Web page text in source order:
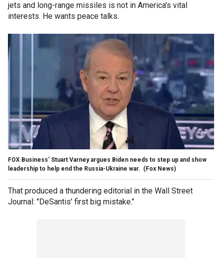
jets and long-range missiles is not in America's vital
interests. He wants peace talks.
FOX Business' Stuart Varney argues Biden needs to step up and show
leadership to help end the Russia-Ukraine war. (Fox News)
That produced a thundering editorial in the Wall Street
Journal: "DeSantis' first big mistake."